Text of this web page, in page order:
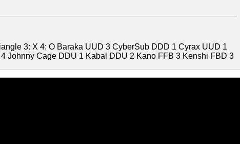
3: X 4: O Baraka UUD 3 CyberSub DDD 1 Cyrax UUD 1
Johnny Cage DDU 1 Kabal DDU 2 Kano FFB 3 Kenshi FBD 3